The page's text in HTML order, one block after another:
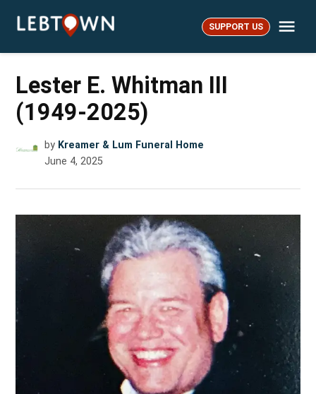
LebTown SUPPORT US
Lester E. Whitman III
(1949-2025)
by Kreamer & Lum Funeral Home
June 4, 2025